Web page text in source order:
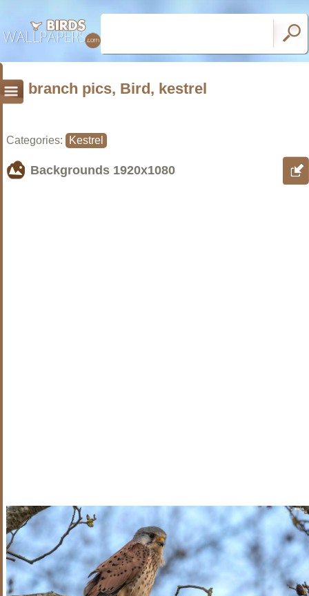
branch pics, Bird, kestrel
Categories: Kestrel
Backgrounds 1920x1080